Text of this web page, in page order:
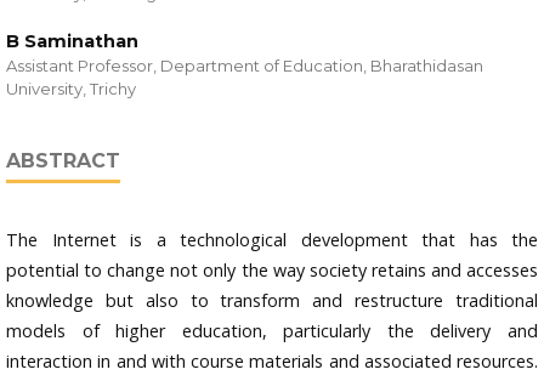
B Saminathan
Assistant Professor, Department of Education, Bharathidasan
University, Trichy
ABSTRACT
The Internet is a technological development that has the
potential to change not only the way society retains and accesses
knowledge but also to transform and restructure traditional
models of higher education, particularly the delivery and
interaction in and with course materials and associated resources.